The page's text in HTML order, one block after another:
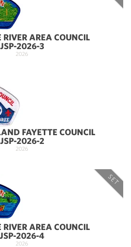
AREA COUNCIL
JSP-2026-3
2026
FAYETTE COUNCIL
JSP-2026-2
2026
SET
AREA COUNCIL
JSP-2026-4
2026